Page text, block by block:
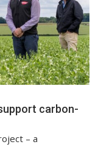
carbon-
– a